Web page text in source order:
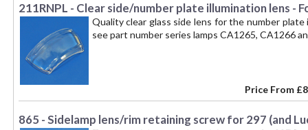
211RNPL - Clear side/number plate illumination lens -
Quality clear glass side lens for the number
see part number series lamps CA1265, CA1266
Price From
865 - Sidelamp lens/rim retaining screw for 297 (and